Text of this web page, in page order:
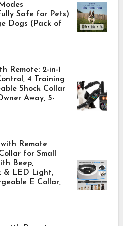
Safe for Pets)
Dogs (Pack of
Remote: 2-in-1
4 Training
Shock Collar
Away, 5-
Remote
for Small
Beep,
& LED Light,
E Collar,